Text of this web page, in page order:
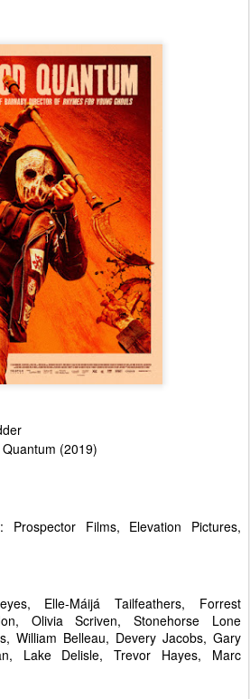
(2019)
: Prospector Films, Elevation Pictures,
Elle-Máijá Tailfeathers, Forrest
Olivia Scriven, Stonehorse Lone
William Belleau, Devery Jacobs, Gary
Lake Delisle, Trevor Hayes, Marc